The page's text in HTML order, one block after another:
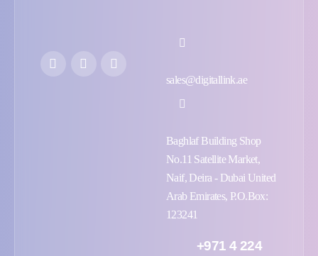
sales@digitallink.ae
Baghlaf Building Shop
No.11 Satellite Market,
Naif, Deira - Dubai United
Arab Emirates, P.O.Box:
123241
+971 4 224